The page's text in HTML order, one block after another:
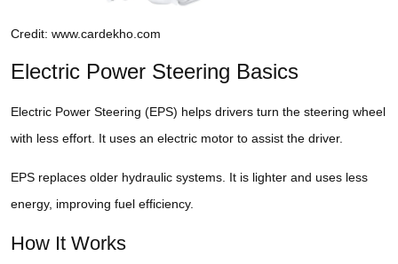
Credit: www.cardekho.com
Electric Power Steering Basics
Electric Power Steering (EPS) helps drivers turn the steering wheel
with less effort. It uses an electric motor to assist the driver.
EPS replaces older hydraulic systems. It is lighter and uses less
energy, improving fuel efficiency.
How It Works